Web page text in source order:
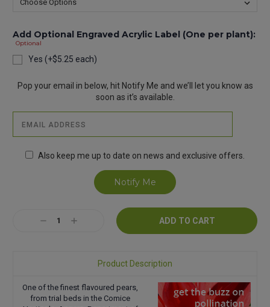
Add Optional Engraved Acrylic Label (One per plant):
Optional
Yes (+$5.25 each)
Current
Stock:
Pop your email in below, hit Notify Me and we’ll let you know as
soon as it’s available.
Also keep me up to date on news and exclusive offers.
DecreaseIncrease
Product Description
One of the finest flavoured pears,
from trial beds in the Comice